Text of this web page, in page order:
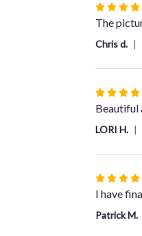
Rated
5
5
The
Chris d.
Rated
5
5
Beautiful
LORI H.
Rated
5I have
Patrick M.